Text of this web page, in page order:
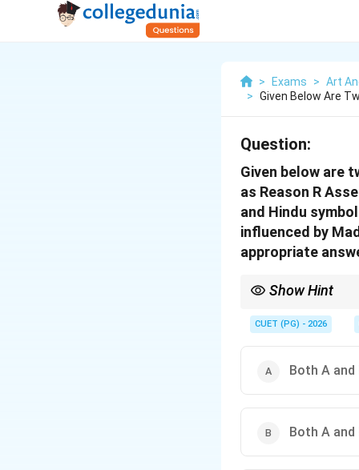
> Exams > Art
> Given Below Are
Question:
Given below are
as Reason R
and Hindu
influenced by
appropriate
Show Hint
Reason explains the
CUET (PG) - 2026
Both A
Both A